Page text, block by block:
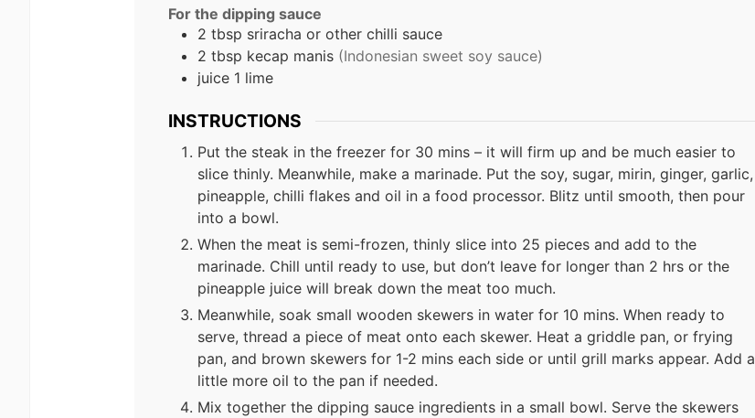
For the dipping sauce
2 tbsp sriracha or other chilli sauce
2 tbsp kecap manis (Indonesian sweet soy sauce)
juice 1 lime
INSTRUCTIONS
Put the steak in the freezer for 30 mins – it will firm up and be much easier to
slice thinly. Meanwhile, make a marinade. Put the soy, sugar, mirin, ginger, garlic,
pineapple, chilli flakes and oil in a food processor. Blitz until smooth, then pour
into a bowl.
When the meat is semi-frozen, thinly slice into 25 pieces and add to the
marinade. Chill until ready to use, but don’t leave for longer than 2 hrs or the
pineapple juice will break down the meat too much.
Meanwhile, soak small wooden skewers in water for 10 mins. When ready to
serve, thread a piece of meat onto each skewer. Heat a griddle pan, or frying
pan, and brown skewers for 1-2 mins each side or until grill marks appear. Add a
little more oil to the pan if needed.
Mix together the dipping sauce ingredients in a small bowl. Serve the skewers